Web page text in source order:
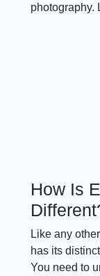
photography.
How Is
Like any
has its
You need to